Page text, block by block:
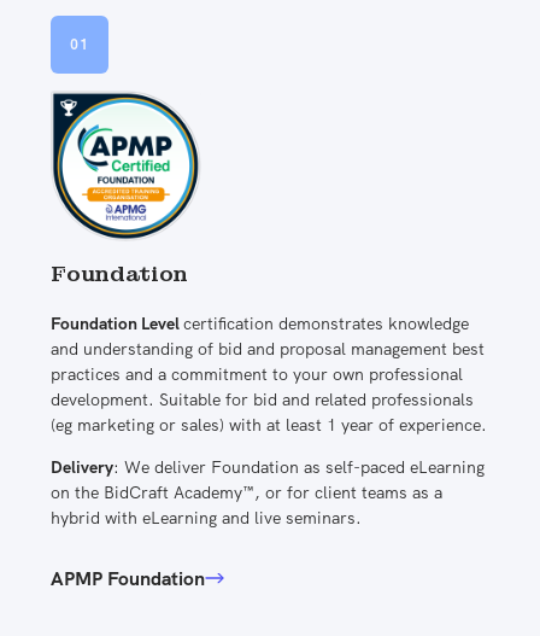
01
Foundation
Foundation Levelcertification demonstrates knowledge
and understanding of bid and proposal management best
practices and a commitment to your own professional
development. Suitable for bid and related professionals
(eg marketing or sales) with at least 1 year of experience.
Delivery: We deliver Foundation as self-paced eLearning
on the BidCraft Academy™, or for client teams as a
hybrid with eLearning and live seminars.
APMP Foundation